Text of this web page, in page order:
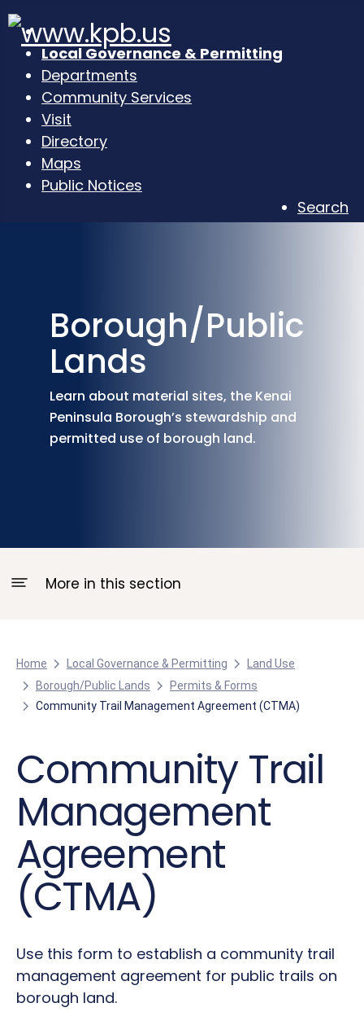
Local Governance & Permitting
Departments
Community Services
Visit
Directory
Maps
Public Notices
Search
Borough/Public
Lands
Learn about material sites, the Kenai
Peninsula Borough’s stewardship and
permitted use of borough land.
More in this section
Home Local Governance & Permitting
Land Use
Borough/Public Lands
Permits & Forms
Community Trail Management Agreement (CTMA)
Community Trail
Management
Agreement
(CTMA)
Use this form to establish a community trail
management agreement for public trails on
borough land.